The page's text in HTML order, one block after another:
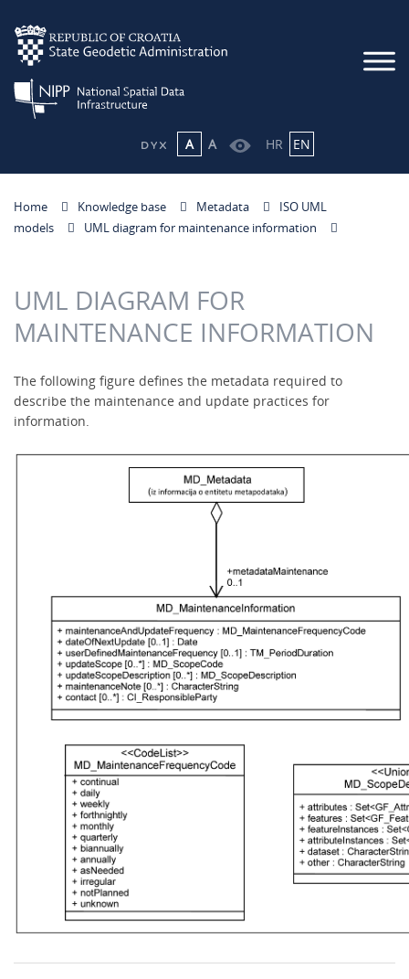
A A HR EN
Home Knowledge base Metadata
ISO UML
models
UML diagram for maintenance information
UML DIAGRAM FOR
MAINTENANCE INFORMATION
The following figure defines the metadata required to
describe the maintenance and update practices for
information.